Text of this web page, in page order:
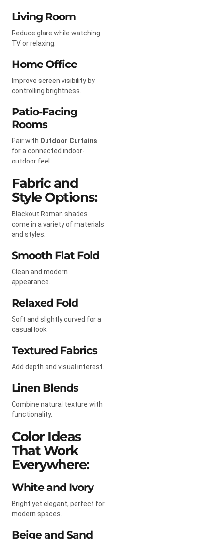
Living Room
Reduce glare while watching
TV or relaxing.
Home Office
Improve screen visibility by
controlling brightness.
Patio-Facing
Rooms
Pair with Outdoor Curtains
for a connected indoor-
outdoor feel.
Fabric and
Style Options:
Blackout Roman shades
come in a variety of materials
and styles.
Smooth Flat Fold
Clean and modern
appearance.
Relaxed Fold
Soft and slightly curved for a
casual look.
Textured Fabrics
Add depth and visual interest.
Linen Blends
Combine natural texture with
functionality.
Color Ideas
That Work
Everywhere:
White and Ivory
Bright yet elegant, perfect for
modern spaces.
Beige and Sand